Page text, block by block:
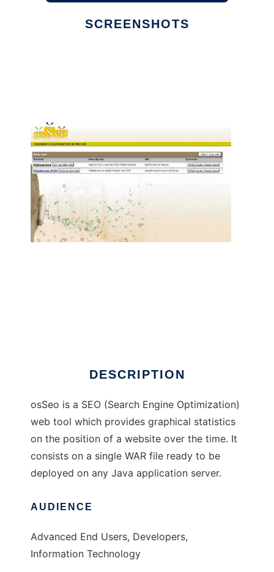
SCREENSHOTS
DESCRIPTION
osSeo is a SEO (Search Engine Optimization)
web tool which provides graphical statistics
on the position of a website over the time. It
consists on a single WAR file ready to be
deployed on any Java application server.
AUDIENCE
Advanced End Users, Developers,
Information Technology